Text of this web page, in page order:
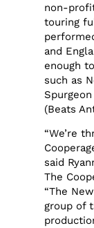
non-
touring
and
enough
such as
(Beats
“We’re
said
The
“The
group of